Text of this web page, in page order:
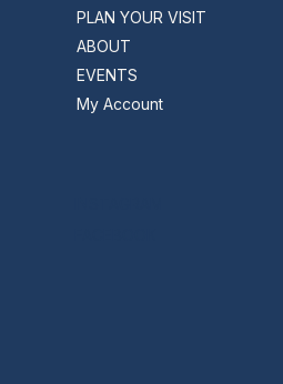
PLAN YOUR VISIT
ABOUT
EVENTS
My Account